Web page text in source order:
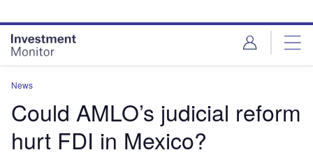
site
menu
page
content
News
Could AMLO’s judicial reform
hurt FDI in Mexico?